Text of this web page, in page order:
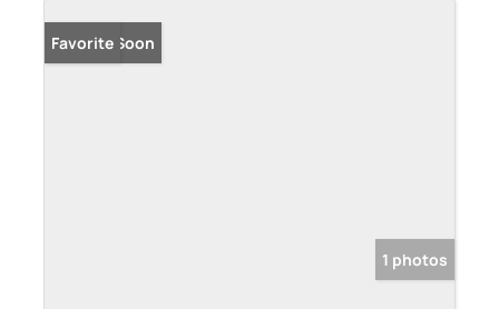
Coming Soon
Favorite
1 photos